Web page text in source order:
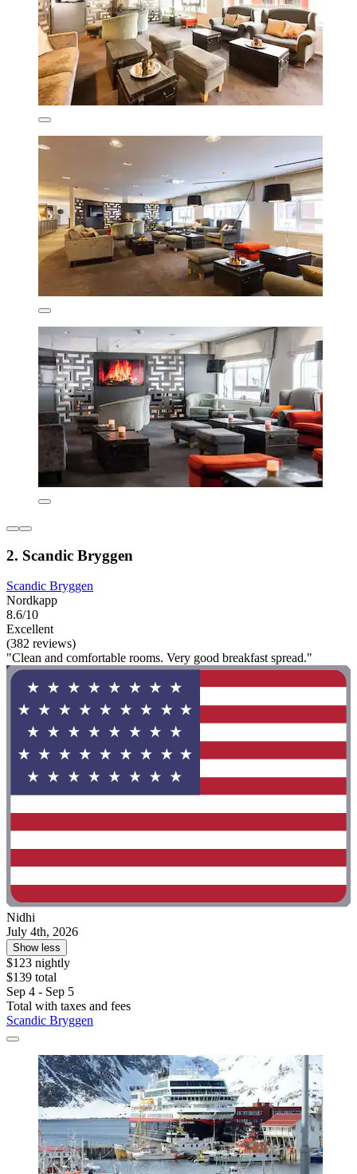
2. Scandic Bryggen
Scandic Bryggen
Nordkapp
8.6/10
Excellent
(382 reviews)
"Clean and comfortable rooms. Very good breakfast spread."
Nidhi
July 4th, 2026
Show less
$123 nightly
$139 total
Sep 4 - Sep 5
Total with taxes and fees
Scandic Bryggen